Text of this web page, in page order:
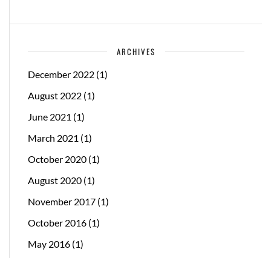
ARCHIVES
December 2022 (1)
August 2022 (1)
June 2021 (1)
March 2021 (1)
October 2020 (1)
August 2020 (1)
November 2017 (1)
October 2016 (1)
May 2016 (1)